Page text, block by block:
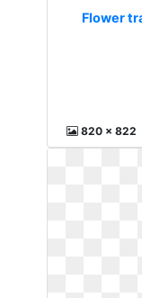
Flower
820 x 822